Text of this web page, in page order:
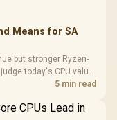
Means for SA
but stronger Ryzen-
today's CPU value
5 min read